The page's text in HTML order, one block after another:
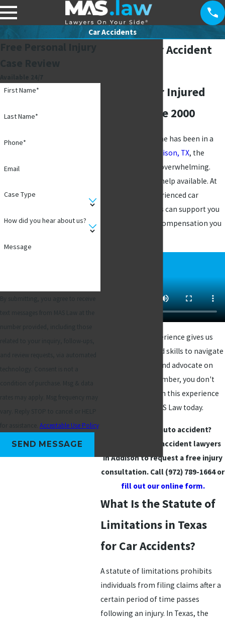
Car Accidents
First Name*
Last Name*
Phone*
Email
Case Type
How did you hear about us?
Message
Acceptable Use Policy
SEND MESSAGE
Addison Car Accident
Fighting for Injured
Clients Since 2000
If you or a loved one has been in a
Addison, TX, the
aftermath can be overwhelming.
However, there is help available. At
, our experienced car
accident attorneys can support you
and fight for the compensation you
Our extensive experience gives us
the knowledge and skills to navigate
the legal system and advocate on
your behalf. Remember, you don't
have to go through this experience
alone - contact MAS Law today.
Injured in an auto accident?
Contact our car accident lawyers
in Addison to request a free injury
consultation. Call (972) 789-1664or
fill out our online form.
What Is the Statute of
Limitations in Texas
for Car Accidents?
A statute of limitations prohibits
individuals from filing claims after a
certain period of time passes
following an injury. In Texas, the